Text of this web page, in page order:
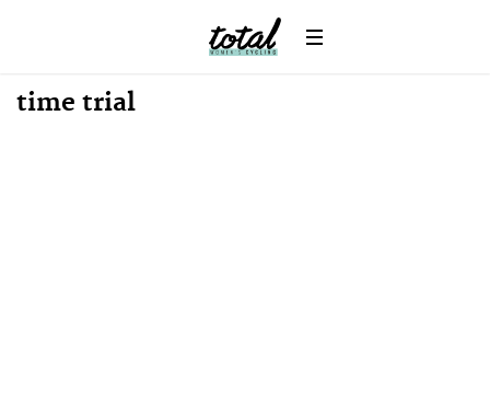
time trial